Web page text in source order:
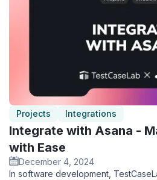
Projects Integrations
Integrate with Asana -
with Ease
December 4, 2024
In software development,